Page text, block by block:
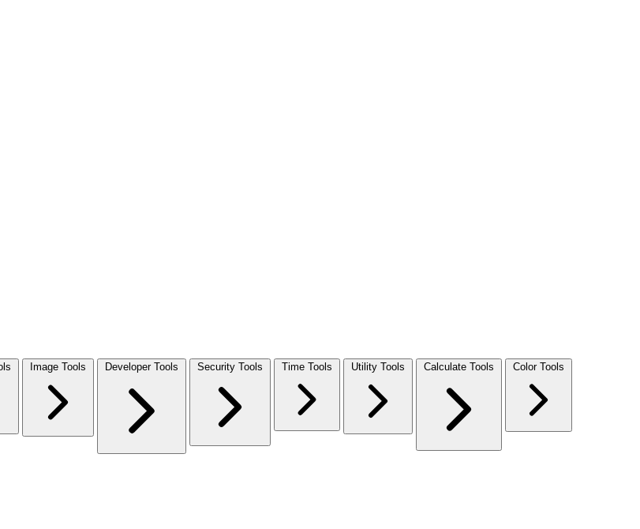
Image Tools Developer Tools Security Tools Time Tools Utility Tools Calculate Tools Color Tools